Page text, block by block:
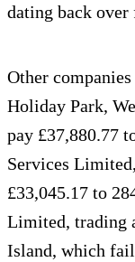
dating back over
Other
Holiday Park,
pay £37,880.77
Services
£33,045.17 to
Limited, trading
Island, which